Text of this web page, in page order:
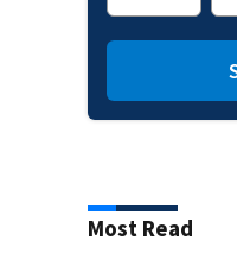
Most Read